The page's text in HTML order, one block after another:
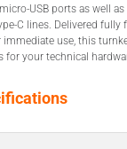
USB ports as well
C lines. Delivered fully
use, this
for your technical